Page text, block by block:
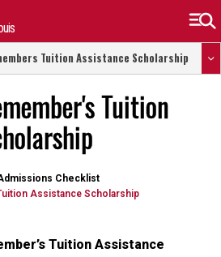
Tuition Assistance Scholarship
Tuition
Checklist
Assistance Scholarship
Tuition Assistance